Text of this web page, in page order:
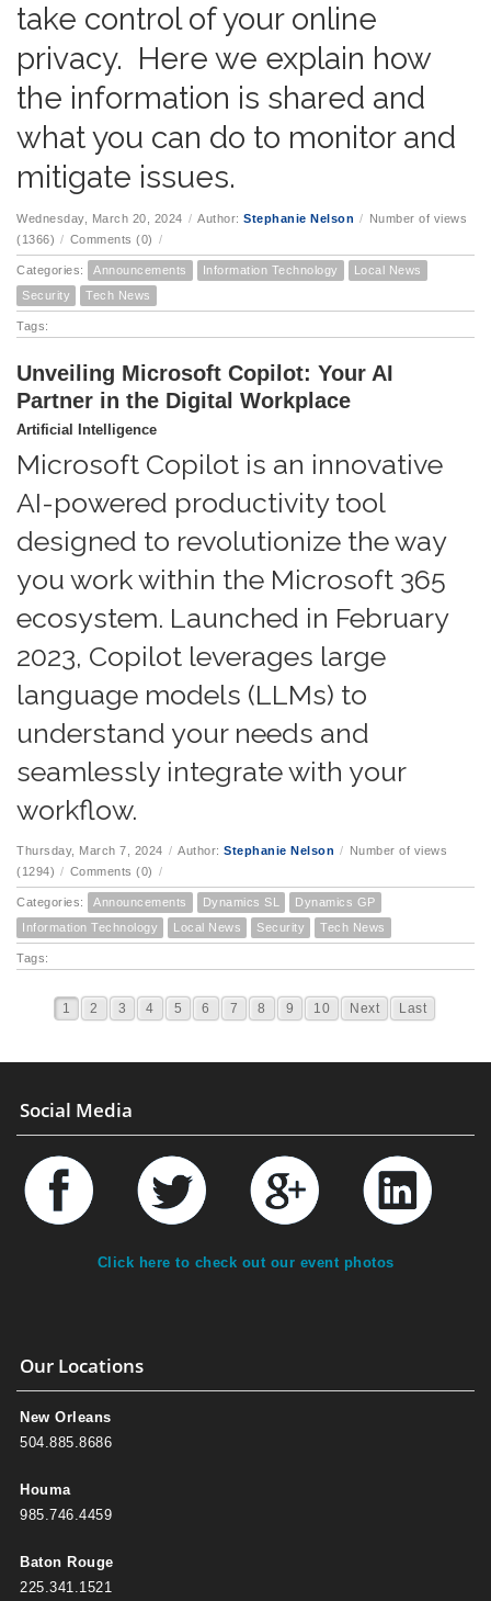
take control of your online
privacy. Here we explain how
the information is shared and
what you can do to monitor and
mitigate issues.
Wednesday, March 20, 2024 / Author: Stephanie Nelson / Number of views
(1366) / Comments (0) /
Categories: Announcements Information Technology
Local News
Security
Tech News
Tags:
Unveiling Microsoft Copilot: Your AI
Partner in the Digital Workplace
Artificial Intelligence
Microsoft Copilot is an innovative
AI-powered productivity tool
designed to revolutionize the way
you work within the Microsoft 365
ecosystem. Launched in February
2023, Copilot leverages large
language models (LLMs) to
understand your needs and
seamlessly integrate with your
workflow.
Thursday, March 7, 2024 / Author: Stephanie Nelson / Number of views
(1294) / Comments (0) /
Categories: Announcements Dynamics SL
Dynamics GP
Information Technology
Local News Security Tech News
Tags:
1 2 3 4 5 6 7 8 9 10 Next Last
Social Media
Click here to check out our event photos
Our Locations
New Orleans
504.885.8686
Houma
985.746.4459
Baton Rouge
225.341.1521